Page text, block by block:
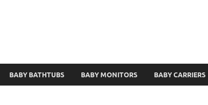
BABY BATHTUBS BABY MONITORS BABY CARRIERS